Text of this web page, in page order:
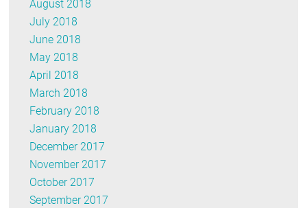
August 2018
July 2018
June 2018
May 2018
April 2018
March 2018
February 2018
January 2018
December 2017
November 2017
October 2017
September 2017